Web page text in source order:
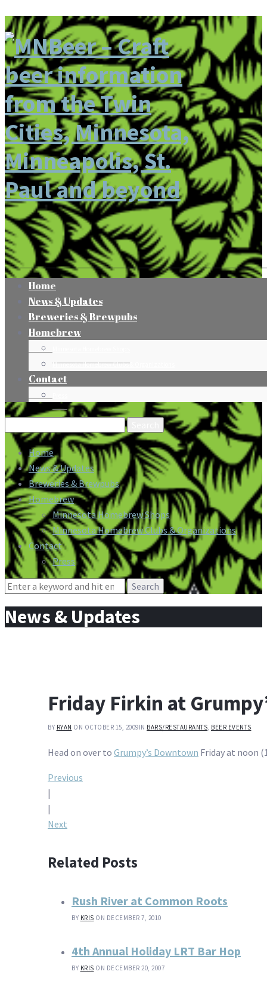
Home
News & Updates
Breweries & Brewpubs
Homebrew
Minnesota Homebrew Clubs & Organizations
Contact
Search
for:
Home
News & Updates
Breweries & Brewpubs
Homebrew
Minnesota Homebrew Shops
Minnesota Homebrew Clubs & Organizations
Contact
Press
Search
News & Updates
Friday Firkin at
BY RYAN ON OCTOBER 15, 2009IN BARS/RESTAURANTS, BEER EVENTS
Head on over to Grumpy’s Downtown Friday at noon
Post
navigation
Previous
|
|
Next
Related Posts
Rush River at Common Roots
BY KRIS ON DECEMBER 7, 2010
4th Annual Holiday LRT Bar Hop
BY KRIS ON DECEMBER 20, 2007